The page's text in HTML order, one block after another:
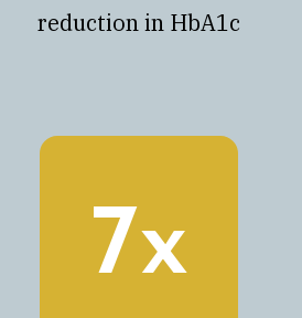
reduction in HbA1c
7x